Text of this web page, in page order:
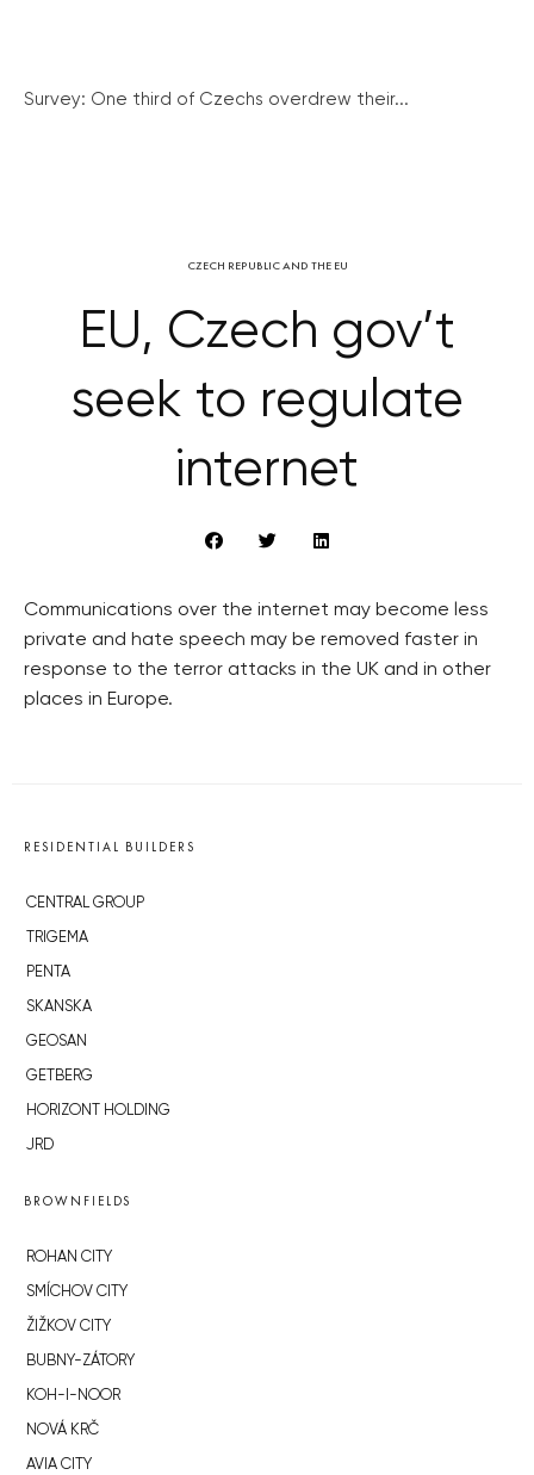
Survey: One third of Czechs overdrew their...
CZECH REPUBLIC AND THE EU
EU, Czech gov’t
seek to regulate
internet
Communications over the internet may become less
private and hate speech may be removed faster in
response to the terror attacks in the UK and in other
places in Europe.
RESIDENTIAL BUILDERS
CENTRAL GROUP
TRIGEMA
PENTA
SKANSKA
GEOSAN
GETBERG
HORIZONT HOLDING
JRD
BROWNFIELDS
ROHAN CITY
SMÍCHOV CITY
ŽIŽKOV CITY
BUBNY-ZÁTORY
KOH-I-NOOR
NOVÁ KRČ
AVIA CITY